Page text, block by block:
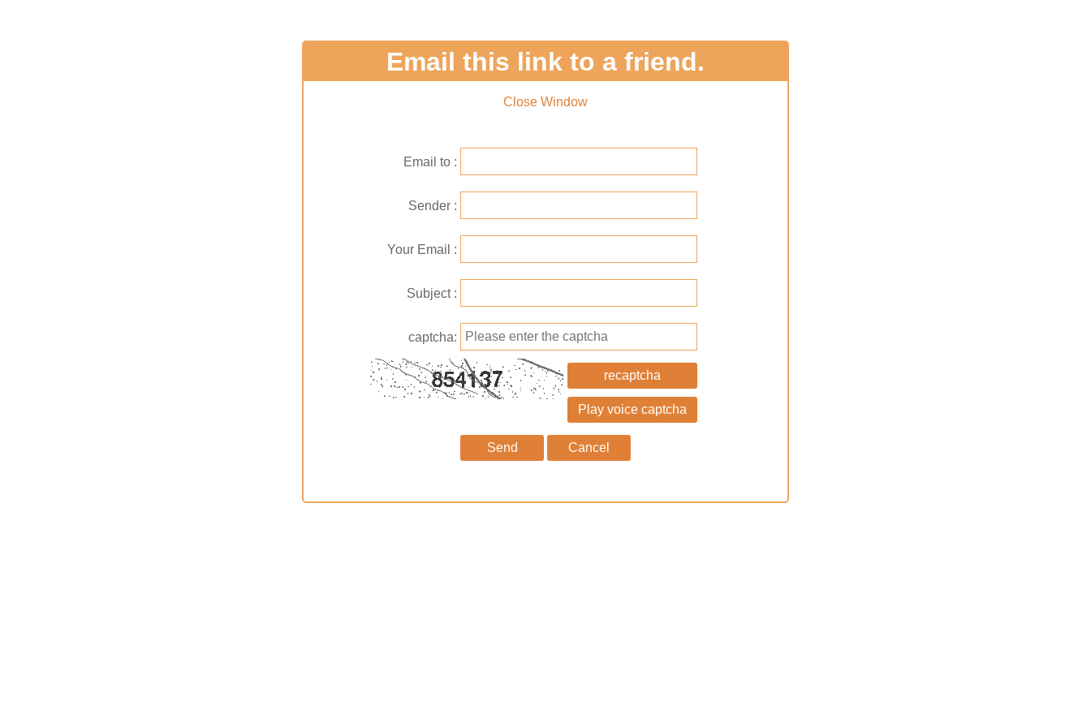
Email this link to a friend.
Close Window
Email to
Sender
Your Email
Subject
captcha
recaptcha
Send Cancel